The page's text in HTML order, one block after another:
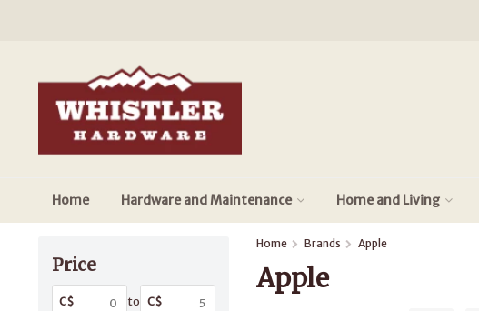
Home Hardware and Maintenance Home and Living
Price
C$ to C$
Home Brands Apple
Apple